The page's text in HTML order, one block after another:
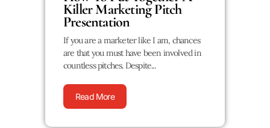
Killer Marketing Pitch
Presentation
If you are a marketer like I am, chances
are that you must have been involved in
countless pitches. Despite...
Read More